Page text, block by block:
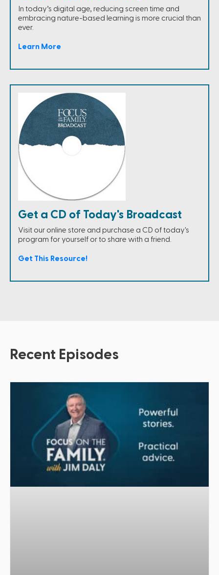
In today’s digital age, reducing screen time and
embracing nature-based learning is more crucial than
ever.
Learn More
Get a CD of Today's Broadcast
Visit our online store and purchase a CD of today's
program for yourself or to share with a friend.
Get This Resource!
Recent Episodes